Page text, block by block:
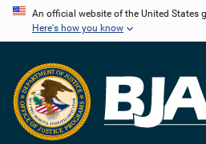
Skip
content
An official website of the United States
Here's how you know